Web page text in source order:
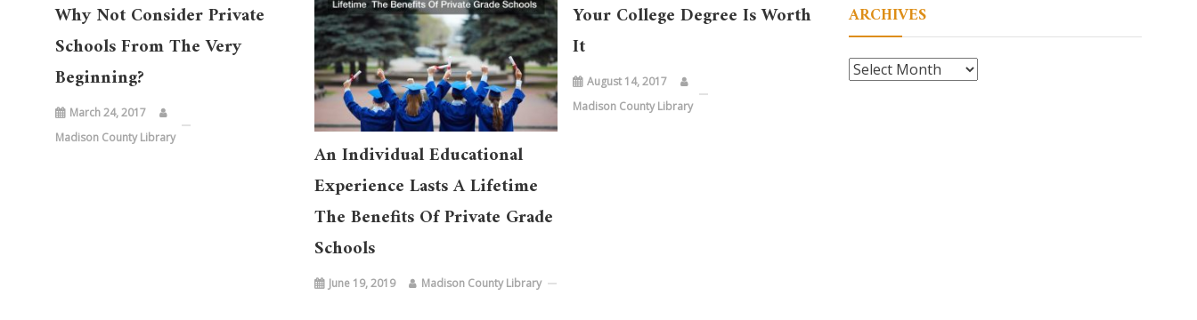
Why Not Consider Private
Schools From The Very
Beginning?
March 24, 2017
Madison County Library
An Individual Educational
Experience Lasts A Lifetime
The Benefits Of Private Grade
Schools
June 19, 2019 Madison County Library
Your College Degree Is Worth
It
August 14, 2017
Madison County Library
ARCHIVES
Archives